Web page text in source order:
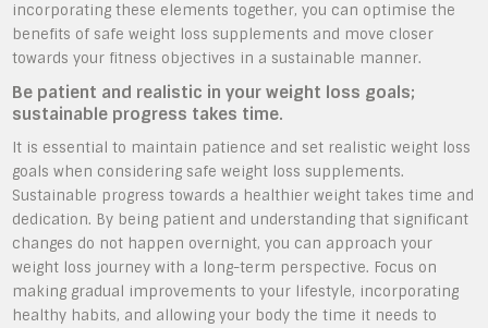
incorporating these elements together, you can optimise the
benefits of safe weight loss supplements and move closer
towards your fitness objectives in a sustainable manner.
Be patient and realistic in your weight loss goals;
sustainable progress takes time.
It is essential to maintain patience and set realistic weight loss
goals when considering safe weight loss supplements.
Sustainable progress towards a healthier weight takes time and
dedication. By being patient and understanding that significant
changes do not happen overnight, you can approach your
weight loss journey with a long-term perspective. Focus on
making gradual improvements to your lifestyle, incorporating
healthy habits, and allowing your body the time it needs to